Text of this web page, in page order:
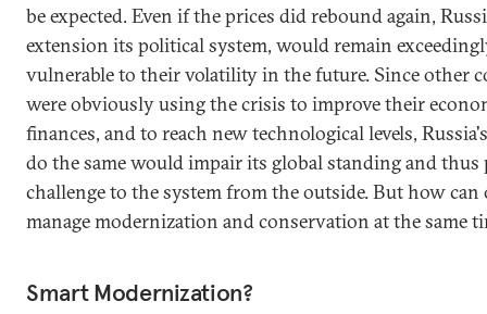
be expected. Even if the prices did rebound again,
extension its political system, would remain
vulnerable to their volatility in the future. Since other
were obviously using the crisis to improve their
finances, and to reach new technological levels,
do the same would impair its global standing and thus
challenge to the system from the outside. But how can
manage modernization and conservation at the same
Smart Modernization?